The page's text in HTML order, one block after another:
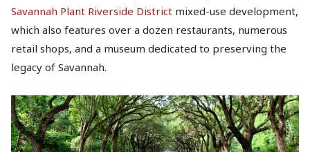
Savannah Plant Riverside District mixed-use development,
which also features over a dozen restaurants, numerous
retail shops, and a museum dedicated to preserving the
legacy of Savannah.